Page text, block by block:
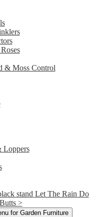
& Moss Control
Loppers
Let The Rain Do
>
for Garden Furniture